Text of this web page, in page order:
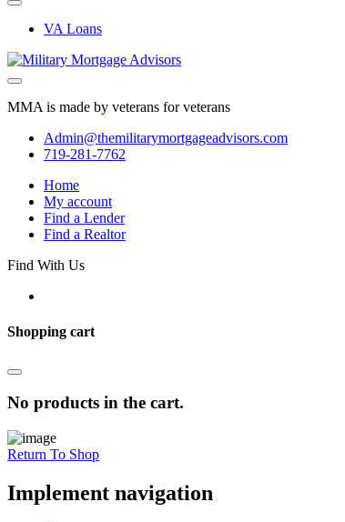
VA Loans
MMA is made by veterans for veterans
Admin@themilitarymortgageadvisors.com
719-281-7762
Home
My account
Find a Lender
Find a Realtor
Find With Us
Shopping cart
No products in the cart.
Return To Shop
Implement navigation